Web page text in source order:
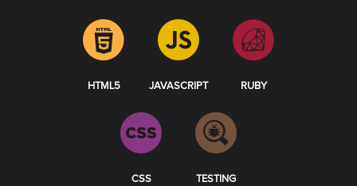
HTML5 JAVASCRIPT RUBY
CSS TESTING